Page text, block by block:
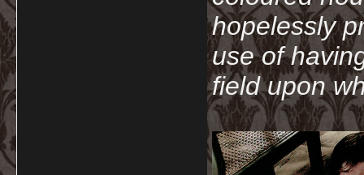
hopelessly
use of
field upon